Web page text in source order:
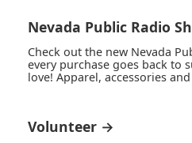
Nevada Public Radio
Check out the new Nevada
every purchase goes back to
love! Apparel, accessories
Volunteer →